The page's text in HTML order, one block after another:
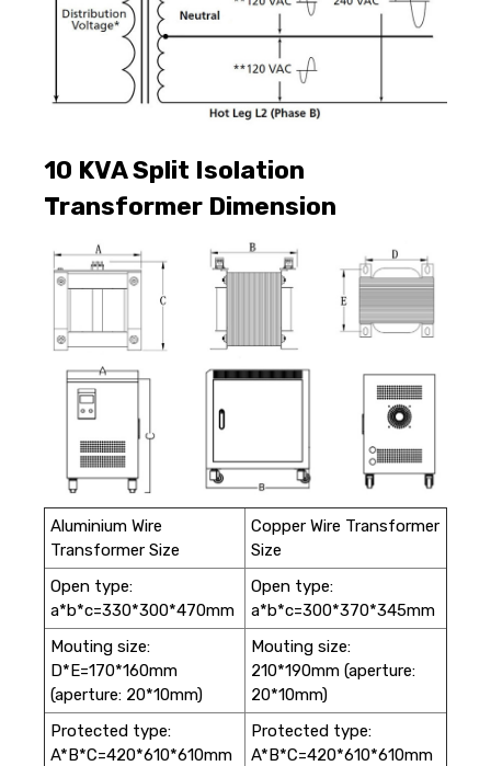
10 KVASplit Isolation
Transformer Dimension
Aluminium Wire
Transformer Size
Copper Wire Transformer
Size
Open type:
a*b*c=330*300*470mm
Open type:
a*b*c=300*370*345mm
Mouting size:
D*E=170*160mm
(aperture: 20*10mm)
Mouting size:
210*190mm (aperture:
20*10mm)
Protected type:
A*B*C=420*610*610mm
Protected type:
A*B*C=420*610*610mm